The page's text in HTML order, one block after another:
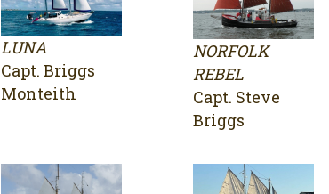
LUNA
Capt. Briggs
Monteith
NORFOLK
REBEL
Capt. Steve
Briggs